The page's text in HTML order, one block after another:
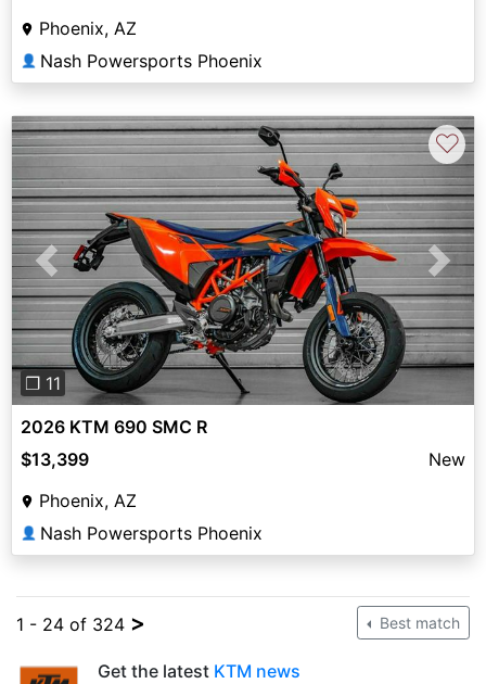
Phoenix, AZ
👤 Nash Powersports Phoenix
Previous Next
❐ 11
♡
2026 KTM 690 SMC R
$13,399
New
Phoenix, AZ
👤 Nash Powersports Phoenix
1 - 24 of 324 > Best match
Get the latest KTM news